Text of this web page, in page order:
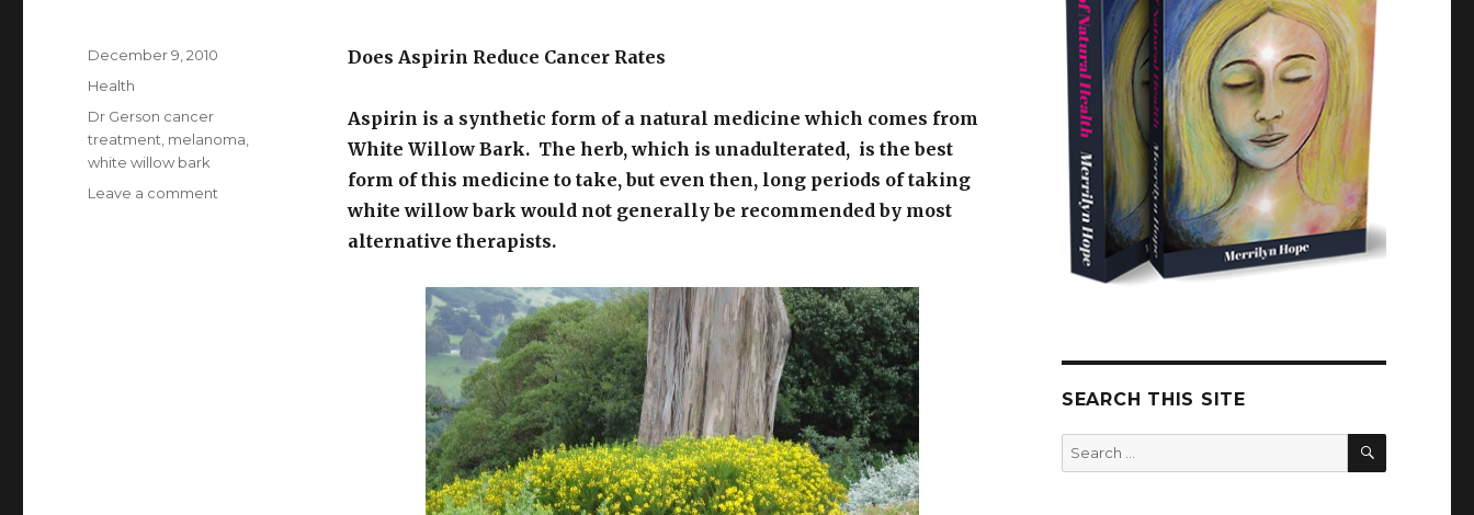
Does Aspirin Reduce Cancer Rates
Aspirin is a synthetic form of a natural medicine which comes from
White Willow Bark. The herb, which is unadulterated, is the best
form of this medicine to take, but even then, long periods of taking
white willow bark would not generally be recommended by most
alternative therapists.
Posted
on
December 9, 2010
Categories
Health
Tags
Dr Gerson cancer
treatment melanoma
white willow bark
Leave a comment
SEARCH THIS SITE
Search
for:
SEARCH